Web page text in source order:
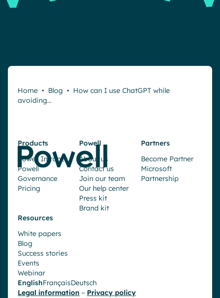
Home • Blog • How can I use ChatGPT while
avoiding…
Products
Powell Intranet
Powell
Governance
Pricing
Powell
About us
Contact us
Join our team
Our help center
Press kit
Brand kit
Partners
Become Partner
Microsoft
Partnership
Resources
White papers
Blog
Success stories
Events
Webinar
EnglishFrançaisDeutsch
Legal information – Privacy policy